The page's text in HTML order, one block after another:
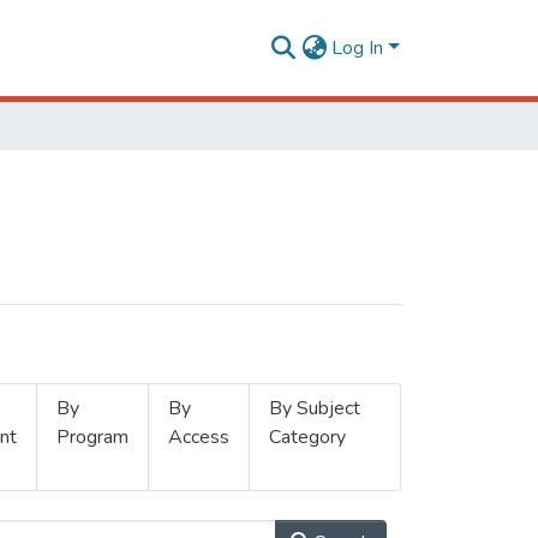
Log In
By
Program
By
Access
By Subject
Category